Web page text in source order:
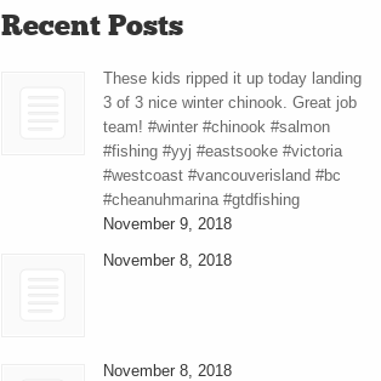
Recent Posts
These kids ripped it up today landing
3 of 3 nice winter chinook. Great job
team! #winter #chinook #salmon
#fishing #yyj #eastsooke #victoria
#westcoast #vancouverisland #bc
#cheanuhmarina #gtdfishing
November 9, 2018
November 8, 2018
November 8, 2018